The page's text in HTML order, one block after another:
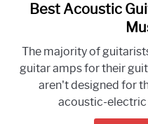
Best Acoustic
The majority of
guitar amps for their
aren't designed for
acoustic-electric